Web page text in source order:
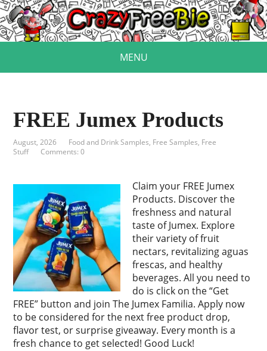
MENU
FREE Jumex Products
August, 2026 Food and Drink Samples, Free Samples, Free
Stuff
Comments: 0
Claim your FREE Jumex
Products. Discover the
freshness and natural
taste of Jumex. Explore
their variety of fruit
nectars, revitalizing aguas
frescas, and healthy
beverages. All you need to
do is click on the “Get
FREE” button and join The Jumex Familia. Apply now
to be considered for the next free product drop,
flavor test, or surprise giveaway. Every month is a
fresh chance to get selected! Good Luck!